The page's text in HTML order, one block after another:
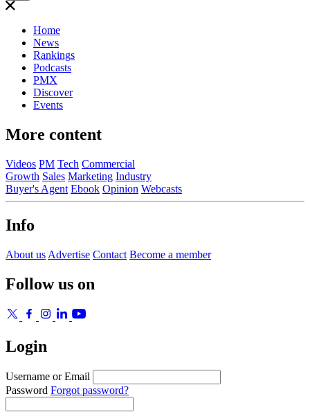
Home
News
Rankings
Podcasts
PMX
Discover
Events
More content
Videos PM Tech Commercial
Growth Sales Marketing Industry
Buyer's Agent Ebook Opinion Webcasts
Info
About us Advertise Contact Become a member
Follow us on
Login
Username or Email
Password Forgot password?